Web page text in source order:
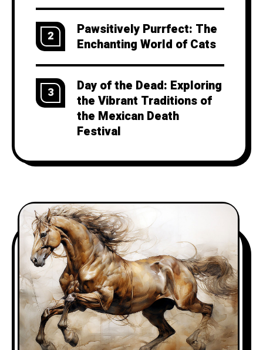
2
Pawsitively Purrfect: The
Enchanting World of Cats
3
Day of the Dead: Exploring
the Vibrant Traditions of
the Mexican Death
Festival